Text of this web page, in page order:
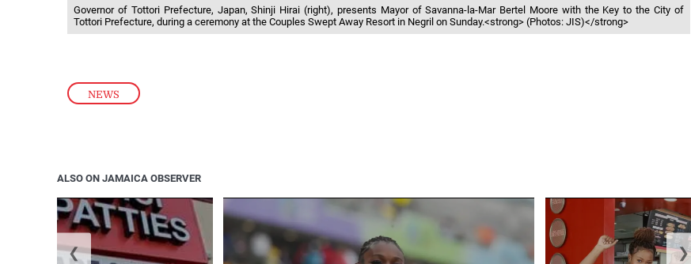
NEWS
Governor of Tottori Prefecture, Japan, Shinji Hirai (right), presents Mayor of Savanna-la-Mar Bertel Moore with the Key to the City of
Tottori Prefecture, during a ceremony at the Couples Swept Away Resort in Negril on Sunday.<strong> (Photos: JIS)</strong>
ALSO ON JAMAICA OBSERVER
❮ ❯